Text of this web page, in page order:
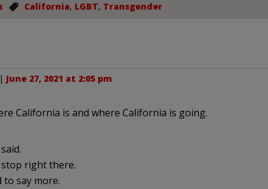
California, LGBT, Transgender
| June 27, 2021 at 2:05 pm
California is and where California is going.
stop right there.
to say more.